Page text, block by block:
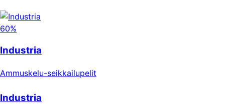
60%
Industria
Ammuskelu-seikkailupelit
Industria